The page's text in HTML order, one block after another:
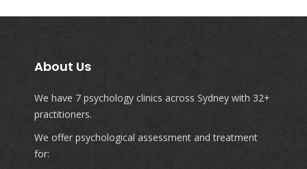
About Us
We have 7 psychology clinics across Sydney with 32+
practitioners.
We offer psychological assessment and treatment
for: